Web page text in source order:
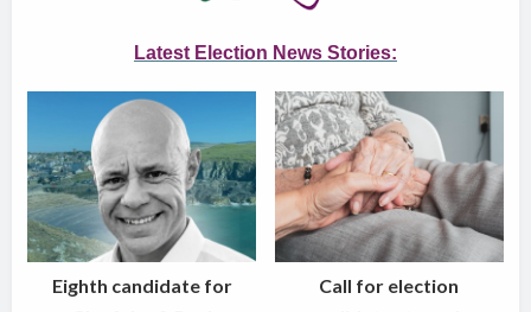
Latest Election News Stories:
Eighth candidate for
Call for election